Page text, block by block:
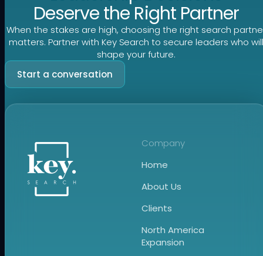
Deserve the Right Partner
When the stakes are high, choosing the right search
matters. Partner with Key Search to secure leaders who
shape your future.
Start a conversation
Company
Home
About Us
Clients
North America
Expansion